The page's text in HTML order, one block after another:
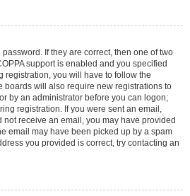
If they are correct, then one of two
support is enabled and you specified
registration, you will have to follow the
boards will also require new registrations to
by an administrator before you can logon;
registration. If you were sent an email,
not receive an email, you may have provided
email may have been picked up by a spam
you provided is correct, try contacting an